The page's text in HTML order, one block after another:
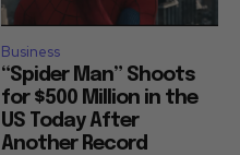
Business
“Spider Man” Shoots
for $500 Million in the
US Today After
Another Record